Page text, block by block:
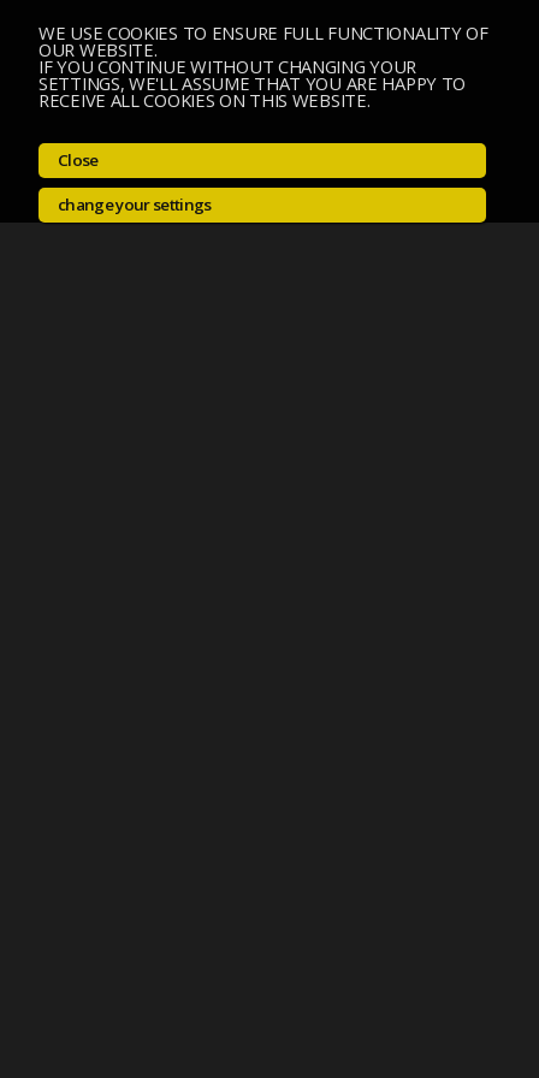
WE USE COOKIES TO ENSURE FULL FUNCTIONALITY OF
OUR WEBSITE.
IF YOU CONTINUE WITHOUT CHANGING YOUR
SETTINGS, WE'LL ASSUME THAT YOU ARE HAPPY TO
RECEIVE ALL COOKIES ON THIS WEBSITE.
Close
change your settings